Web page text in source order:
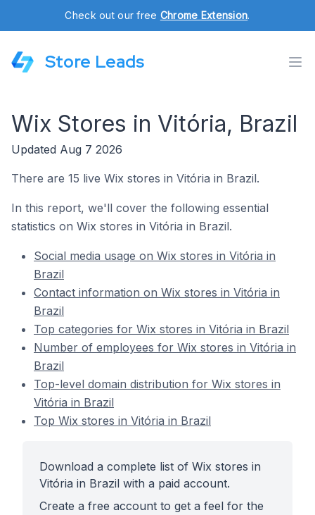
Check out our free Chrome Extension.
Store Leads
Wix Stores in Vitória, Brazil
Updated Aug 7 2026
There are 15 live Wix stores in Vitória in Brazil.
In this report, we'll cover the following essential
statistics on Wix stores in Vitória in Brazil.
Social media usage on Wix stores in Vitória in
Brazil
Contact information on Wix stores in Vitória in
Brazil
Top categories for Wix stores in Vitória in Brazil
Number of employees for Wix stores in Vitória in
Brazil
Top-level domain distribution for Wix stores in
Vitória in Brazil
Top Wix stores in Vitória in Brazil
Download a complete list of Wix stores in
Vitória in Brazil with a paid account.
Create a free account to get a feel for the